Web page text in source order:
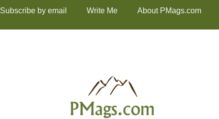
Subscribe by email Write Me About PMags.com